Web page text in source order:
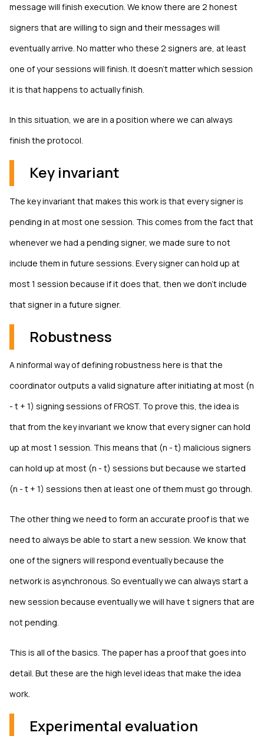
message will finish execution. We know there are 2 honest
signers that are willing to sign and their messages will
eventually arrive. No matter who these 2 signers are, at least
one of your sessions will finish. It doesn't matter which session
it is that happens to actually finish.
In this situation, we are in a position where we can always
finish the protocol.
Key invariant
The key invariant that makes this work is that every signer is
pending in at most one session. This comes from the fact that
whenever we had a pending signer, we made sure to not
include them in future sessions. Every signer can hold up at
most 1 session because if it does that, then we don't include
that signer in a future signer.
Robustness
A ninformal way of defining robustness here is that the
coordinator outputs a valid signature after initiating at most (n
- t + 1) signing sessions of FROST. To prove this, the idea is
that from the key invariant we know that every signer can hold
up at most 1 session. This means that (n - t) malicious signers
can hold up at most (n - t) sessions but because we started
(n - t + 1) sessions then at least one of them must go through.
The other thing we need to form an accurate proof is that we
need to always be able to start a new session. We know that
one of the signers will respond eventually because the
network is asynchronous. So eventually we can always start a
new session because eventually we will have t signers that are
not pending.
This is all of the basics. The paper has a proof that goes into
detail. But these are the high level ideas that make the idea
work.
Experimental evaluation